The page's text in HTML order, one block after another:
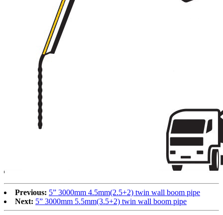
Previous: 5” 3000mm 4.5mm(2.5+2) twin wall boom pipe
Next: 5” 3000mm 5.5mm(3.5+2) twin wall boom pipe